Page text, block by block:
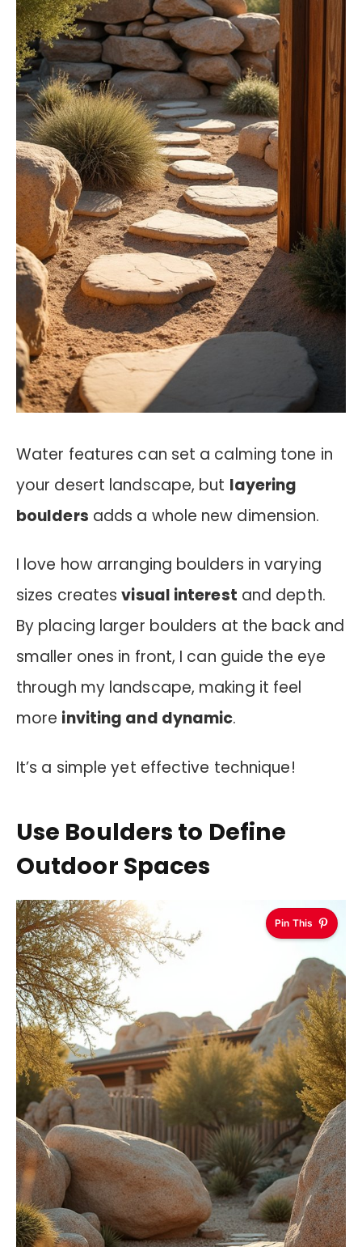
Water features can set a calming tone in
your desert landscape, but layering
boulders adds a whole new dimension.
I love how arranging boulders in varying
sizes createsvisual interest and depth.
By placing larger boulders at the back and
smaller ones in front, I can guide the eye
through my landscape, making it feel
more inviting and dynamic.
It’s a simple yet effective technique!
Use Boulders to Define
Outdoor Spaces
Pin This